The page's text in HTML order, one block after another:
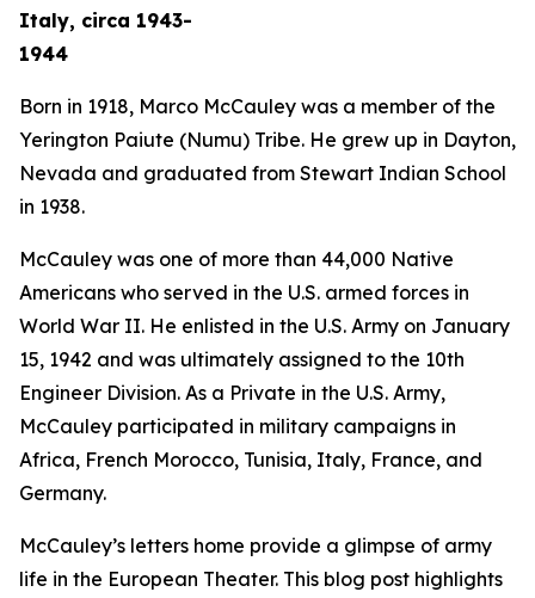
Italy, circa 1943-
1944
Born in 1918, Marco McCauley was a member of the
Yerington Paiute (Numu) Tribe. He grew up in Dayton,
Nevada and graduated from Stewart Indian School
in 1938.
McCauley was one of more than 44,000 Native
Americans who served in the U.S. armed forces in
World War II. He enlisted in the U.S. Army on January
15, 1942 and was ultimately assigned to the 10th
Engineer Division. As a Private in the U.S. Army,
McCauley participated in military campaigns in
Africa, French Morocco, Tunisia, Italy, France, and
Germany.
McCauley’s letters home provide a glimpse of army
life in the European Theater. This blog post highlights